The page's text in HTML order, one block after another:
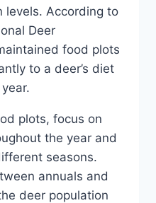
levels. According to
Deer
food plots
to a deer’s diet
plots, focus on
the year and
seasons.
annuals and
deer population